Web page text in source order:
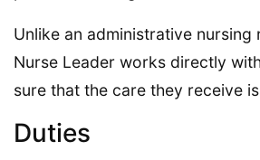
Unlike an administrative nursing
Nurse Leader works directly
sure that the care they receive
Duties